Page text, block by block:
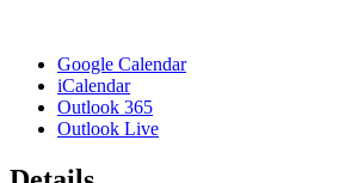
Google Calendar
iCalendar
Outlook 365
Outlook Live